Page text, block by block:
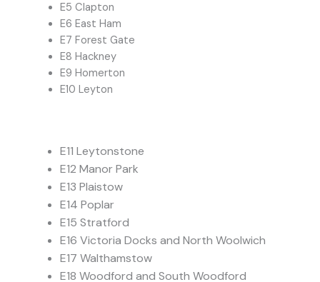
E5 Clapton
E6 East Ham
E7 Forest Gate
E8 Hackney
E9 Homerton
E10 Leyton
E11 Leytonstone
E12 Manor Park
E13 Plaistow
E14 Poplar
E15 Stratford
E16 Victoria Docks and North Woolwich
E17 Walthamstow
E18 Woodford and South Woodford